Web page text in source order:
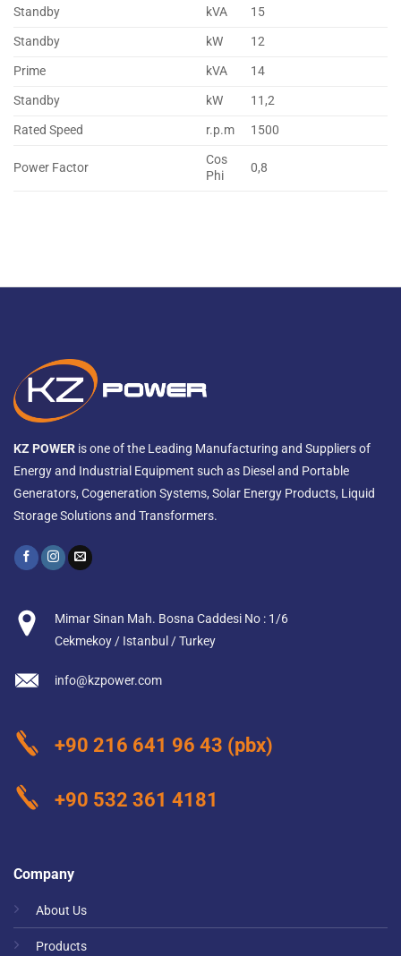
Standby kVA
15
Standby
kW
12
Prime
kVA
14
Standby
kW
11,2
Rated Speed
r.p.m 1500
Power Factor
Cos
Phi
0,8
KZ POWER is one of the Leading Manufacturing and Suppliers of
Energy and Industrial Equipment such as Diesel and Portable
Generators, Cogeneration Systems, Solar Energy Products, Liquid
Storage Solutions and Transformers.
Company
About Us
Products
Mimar Sinan Mah. Bosna Caddesi No : 1/6
Cekmekoy / Istanbul / Turkey
info@kzpower.com
+90 216 641 96 43 (pbx)
+90 532 361 4181